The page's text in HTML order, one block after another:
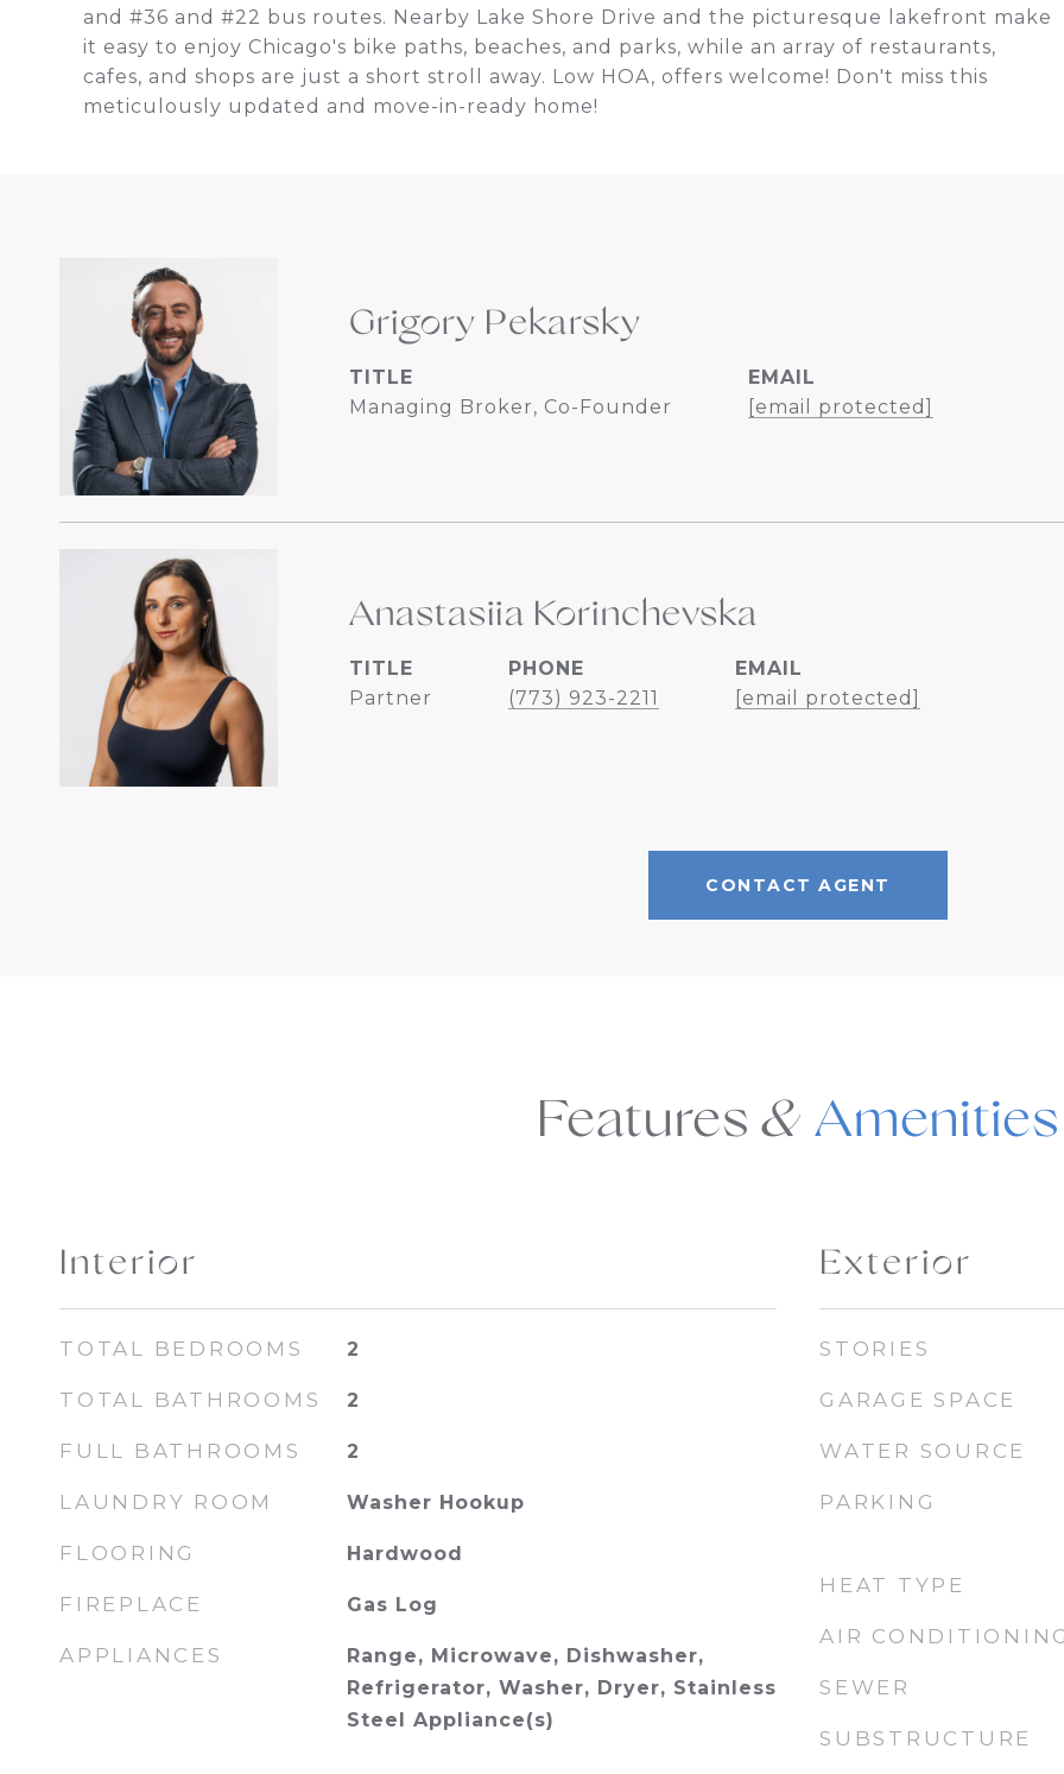
and #36 and #22 bus routes. Nearby Lake Shore Drive and the picturesque lakefront make
it easy to enjoy Chicago's bike paths, beaches, and parks, while an array of restaurants,
cafes, and shops are just a short stroll away. Low HOA, offers welcome! Don't miss this
meticulously updated and move-in-ready home!
Grigory Pekarsky
TITLE
Managing Broker, Co-Founder
EMAIL
[email protected]
Anastasiia Korinchevska
TITLE
Partner
PHONE
(773) 923-2211
EMAIL
[email protected]
CONTACT AGENT
Features &
Interior
TOTAL BEDROOMS 2
TOTAL BATHROOMS 2
FULL BATHROOMS 2
LAUNDRY ROOM Washer Hookup
FLOORING Hardwood
FIREPLACE Gas Log
APPLIANCES
Range, Microwave, Dishwasher,
Refrigerator, Washer, Dryer, Stainless
Steel Appliance(s)
Exterior
STORIES
GARAGE SPACE
WATER SOURCE
PARKING
HEAT TYPE
AIR
SEWER
SUBSTRUCTURE